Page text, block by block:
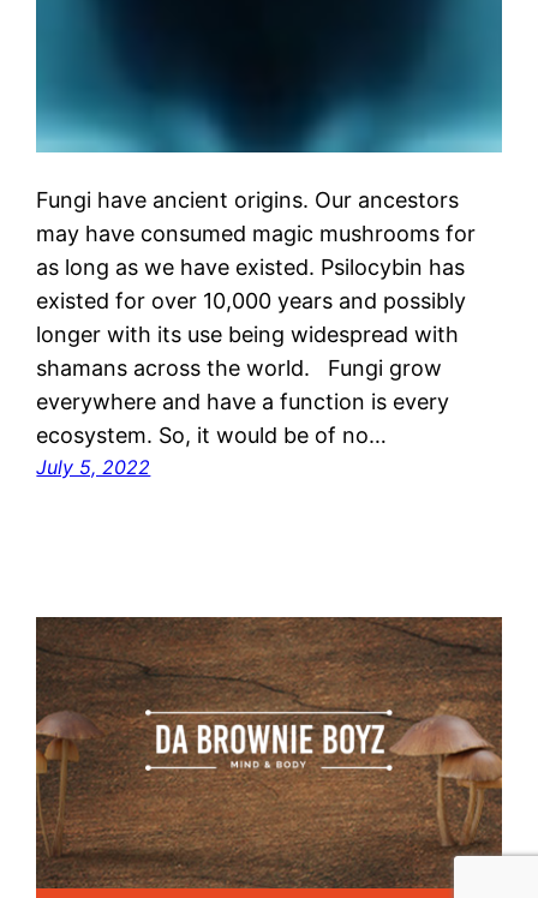
Fungi have ancient origins. Our ancestors
may have consumed magic mushrooms for
as long as we have existed. Psilocybin has
existed for over 10,000 years and possibly
longer with its use being widespread with
shamans across the world. Fungi grow
everywhere and have a function is every
ecosystem. So, it would be of no…
July 5, 2022